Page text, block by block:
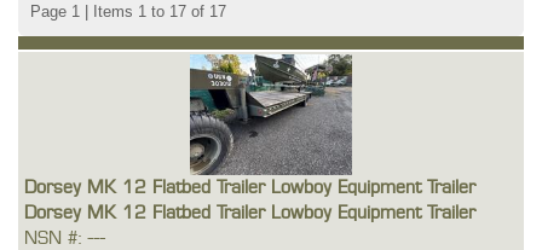
Page 1 | Items 1 to 17 of 17
Dorsey MK 12 Flatbed Trailer Lowboy Equipment Trailer
Dorsey MK 12 Flatbed Trailer Lowboy Equipment Trailer
NSN #: ---